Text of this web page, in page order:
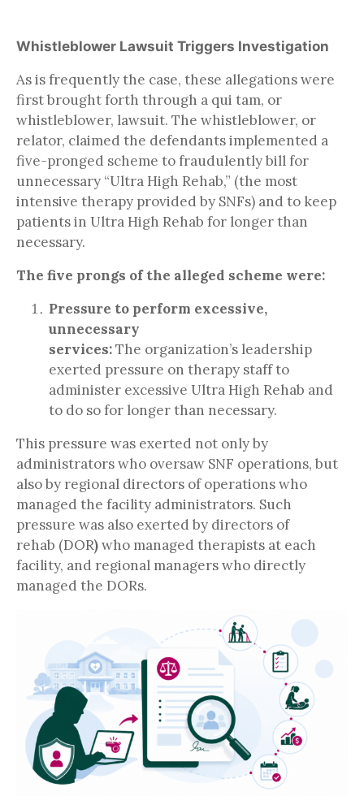
Whistleblower Lawsuit Triggers Investigation
As is frequently the case, these allegations were
first brought forth through a qui tam, or
whistleblower, lawsuit. The whistleblower, or
relator, claimed the defendants implemented a
five-pronged scheme to fraudulently bill for
unnecessary “Ultra High Rehab,” (the most
intensive therapy provided by SNFs) and to keep
patients in Ultra High Rehab for longer than
necessary.
The five prongs of the alleged scheme were:
Pressure to perform excessive,
unnecessary
services:The organization’s leadership
exerted pressure on therapy staff to
administer excessive Ultra High Rehab and
to do so for longer than necessary.
This pressure was exerted not only by
administrators who oversaw SNF operations, but
also by regional directors of operations who
managed the facility administrators. Such
pressure was also exerted by directors of
rehab (DOR)who managed therapists at each
facility, and regional managers who directly
managed the DORs.